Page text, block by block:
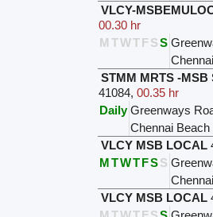
VLCY-
00.30 hr
M TWTFSS
STMM MRTS -MSB
41084, 00.35 hr
Daily Greenways
Chennai Beach
VLCY MSB LOCAL
MTWTFSS
VLCY MSB LOCAL